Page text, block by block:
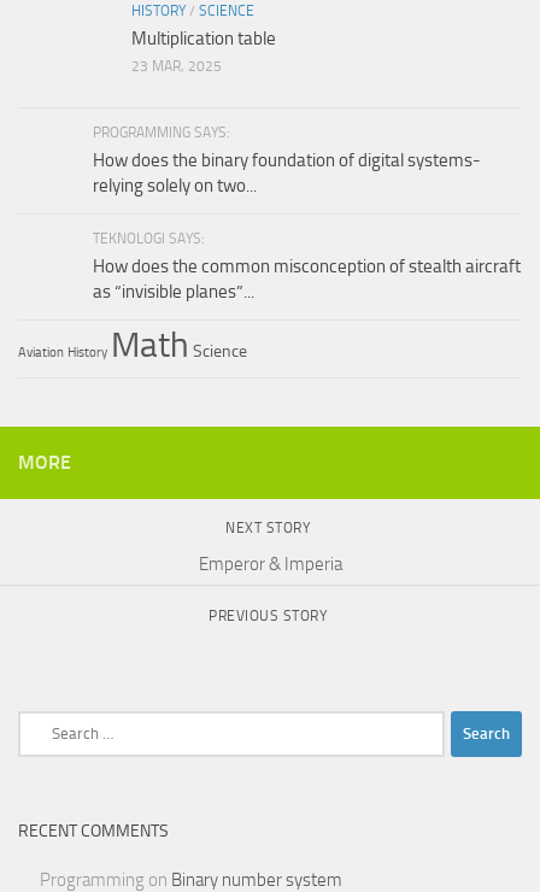
HISTORY / SCIENCE
Multiplication table
23 MAR, 2025
PROGRAMMING SAYS:
How does the binary foundation of digital systems-
relying solely on two...
TEKNOLOGI SAYS:
How does the common misconception of stealth aircraft
as “invisible planes”...
Aviation History Math Science
MORE
NEXT STORY
Emperor & Imperia
PREVIOUS STORY
Search
for:
RECENT COMMENTS
Programming on Binary number system